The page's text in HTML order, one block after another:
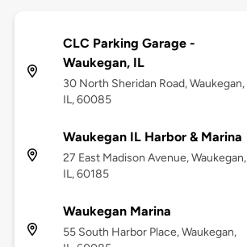
CLC Parking Garage -
Waukegan, IL
30 North Sheridan Road, Waukegan,
IL, 60085
Waukegan IL Harbor & Marina
27 East Madison Avenue, Waukegan,
IL, 60185
Waukegan Marina
55 South Harbor Place, Waukegan,